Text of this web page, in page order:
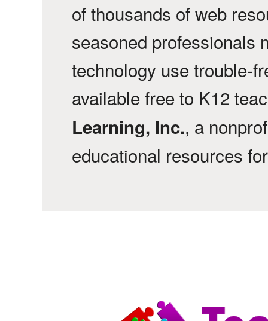
of thousands of web
seasoned professionals
technology use trouble-
available free to K12
Learning, Inc., a
educational resources